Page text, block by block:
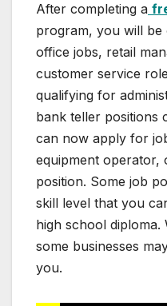
After completing a
program, you will
office jobs, retail
customer service
qualifying for
bank teller positions
can now apply for
equipment
position. Some job
skill level that you
high school diploma.
some businesses
you.